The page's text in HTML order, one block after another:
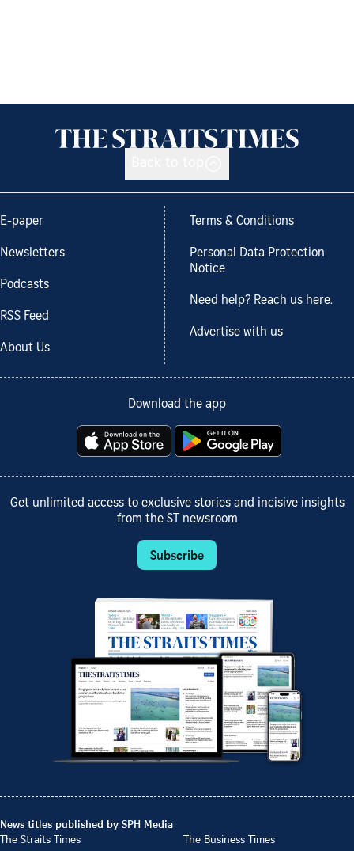
E-paper
Newsletters
Podcasts
RSS Feed
About Us
Terms & Conditions
Personal Data Protection
Notice
Need help? Reach us here.
Advertise with us
Download the app
Get unlimited access to exclusive stories and incisive insights
from the ST newsroom
Subscribe
News titles published by SPH Media
The Straits Times
The Business Times